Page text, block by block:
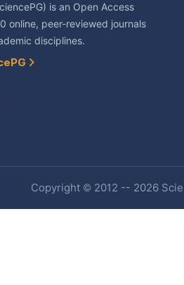
is an Open Access
online, peer-reviewed journals
disciplines.
Copyright © 2012 -- 2026